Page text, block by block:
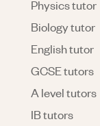
Physics tutor
Biology tutor
English tutor
GCSE tutors
A level tutors
IB tutors